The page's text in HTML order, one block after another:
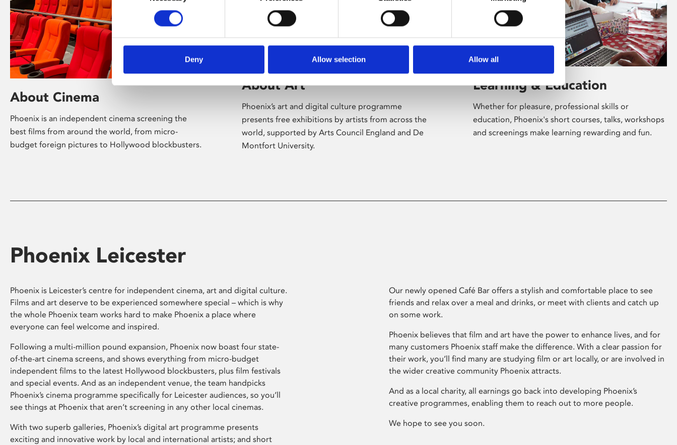
Deny Allow selection Allow all
About Cinema
Phoenix is an independent cinema screening the
best films from around the world, from micro-
budget foreign pictures to Hollywood blockbusters.
About Art
Phoenix’s art and digital culture programme
presents free exhibitions by artists from across the
world, supported by Arts Council England and De
Montfort University.
Learning & Education
Whether for pleasure, professional skills or
education, Phoenix's short courses, talks, workshops
and screenings make learning rewarding and fun.
Phoenix Leicester
Phoenix is Leicester’s centre for independent cinema, art and digital culture.
Films and art deserve to be experienced somewhere special – which is why
the whole Phoenix team works hard to make Phoenix a place where
everyone can feel welcome and inspired.
Following a multi-million pound expansion, Phoenix now boast four state-
of-the-art cinema screens, and shows everything from micro-budget
independent films to the latest Hollywood blockbusters, plus film festivals
and special events. And as an independent venue, the team handpicks
Phoenix’s cinema programme specifically for Leicester audiences, so you’ll
see things at Phoenix that aren’t screening in any other local cinemas.
With two superb galleries, Phoenix’s digital art programme presents
exciting and innovative work by local and international artists; and short
Our newly opened Café Bar offers a stylish and comfortable place to see
friends and relax over a meal and drinks, or meet with clients and catch up
on some work.
Phoenix believes that film and art have the power to enhance lives, and for
many customers Phoenix staff make the difference. With a clear passion for
their work, you’ll find many are studying film or art locally, or are involved in
the wider creative community Phoenix attracts.
And as a local charity, all earnings go back into developing Phoenix’s
creative programmes, enabling them to reach out to more people.
We hope to see you soon.